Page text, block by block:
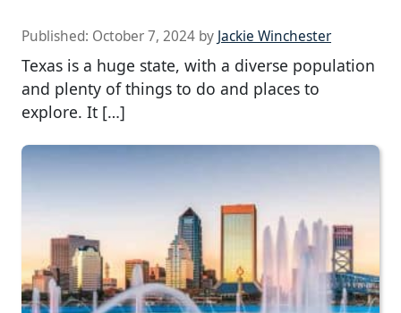
Published: October 7, 2024 by Jackie Winchester
Texas is a huge state, with a diverse population
and plenty of things to do and places to
explore. It […]